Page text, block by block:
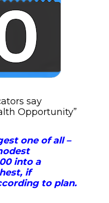
say
Opportunity”
one of all –
into a
if
to plan.